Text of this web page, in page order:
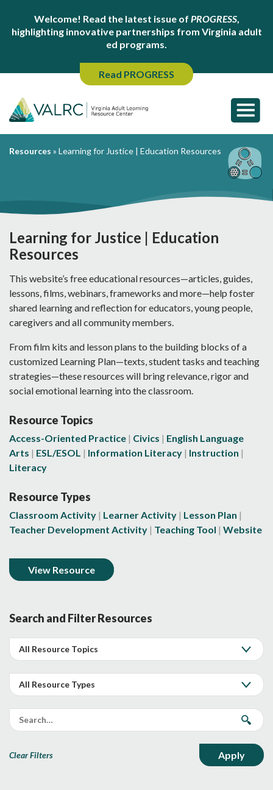
Welcome! Read the latest issue of PROGRESS,
highlighting innovative partnerships from Virginia adult
ed programs.
Read PROGRESS
Resources » Learning for Justice | Education Resources
Learning for Justice | Education
Resources
This website’s free educational resources—articles, guides,
lessons, films, webinars, frameworks and more—help foster
shared learning and reflection for educators, young people,
caregivers and all community members.
From film kits and lesson plans to the building blocks of a
customized Learning Plan—texts, student tasks and teaching
strategies—these resources will bring relevance, rigor and
social emotional learning into the classroom.
Resource Topics
Access-Oriented Practice Civics
English Language
Arts
ESL/ESOL Information Literacy
Instruction
Literacy
Resource Types
Classroom Activity Learner Activity
Lesson Plan
Teacher Development Activity
Teaching Tool Website
View Resource
Search and Filter Resources
Clear Filters